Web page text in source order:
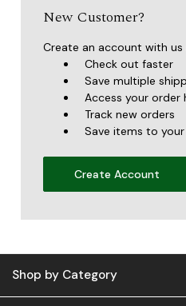
New Customer?
Create an account with
Check out faster
Save multiple
Access your order
Track new orders
Save items to
Create Account
Shop by Category